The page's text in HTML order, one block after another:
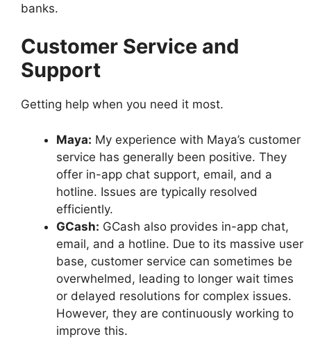
banks.
Customer Service and
Support
Getting help when you need it most.
Maya: My experience with Maya’s customer
service has generally been positive. They
offer in-app chat support, email, and a
hotline. Issues are typically resolved
efficiently.
GCash: GCash also provides in-app chat,
email, and a hotline. Due to its massive user
base, customer service can sometimes be
overwhelmed, leading to longer wait times
or delayed resolutions for complex issues.
However, they are continuously working to
improve this.